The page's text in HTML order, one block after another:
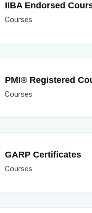
IIBA Endorsed
Courses
PMI® Registered
Courses
GARP Certificates
Courses